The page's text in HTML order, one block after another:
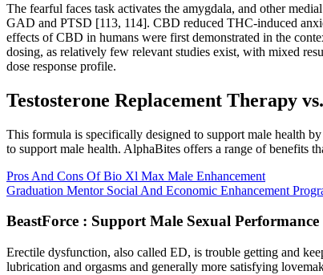
The fearful faces task activates the amygdala, and other
GAD and PTSD [113, 114]. CBD reduced THC-induced
effects of CBD in humans were first demonstrated in the
dosing, as relatively few relevant studies exist, with mixed
dose response profile.
Testosterone Replacement Therapy
This formula is specifically designed to support male health
to support male health. AlphaBites offers a range of benefits
Pros And Cons Of Bio Xl Max Male Enhancement
Graduation Mentor Social And Economic Enhancement
BeastForce : Support Male Sexual Performance
Erectile dysfunction, also called ED, is trouble getting and
lubrication and orgasms and generally more satisfying